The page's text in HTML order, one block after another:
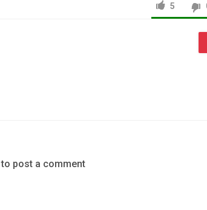
5
to post a comment